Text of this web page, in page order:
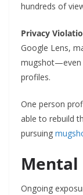
hundreds of
Privacy
Google Lens,
mugshot—even
profiles.
One person
able to rebuild
pursuing
Ongoing